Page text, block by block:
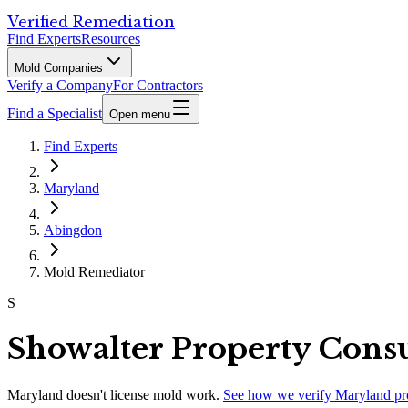
Verified Remediation
Find ExpertsResources
Mold Companies
Verify a CompanyFor Contractors
Find a Specialist Open menu
Find Experts
Maryland
Abingdon
Mold Remediator
S
Showalter Property
Maryland doesn't license mold work. See how we verify Maryland